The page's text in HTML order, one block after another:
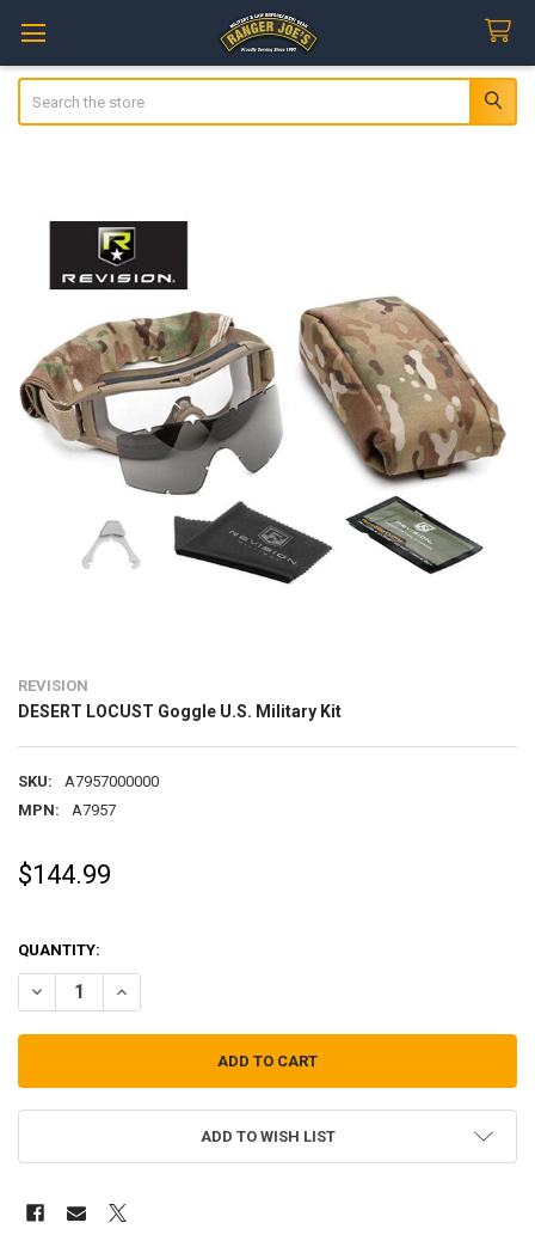
REVISION
DESERT LOCUST Goggle U.S. Military Kit
SKU:
A7957000000
MPN:
A7957
$144.99
QUANTITY:
DECREASE QUANTITY OF DESERT LOCUST GOGGLE U.S. MILITARY KIT
INCREASE QUANTITY OF DESERT LOCUST GOGGLE U.S.
ADD TO WISH LIST